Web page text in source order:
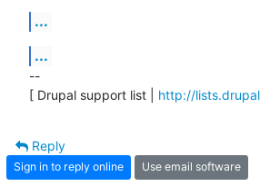
...
...
--
[ Drupal support list | http://
Reply
Sign in to reply online Use email software